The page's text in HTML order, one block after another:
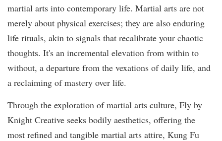
martial arts into contemporary life. Martial arts are not
merely about physical exercises; they are also enduring
life rituals, akin to signals that recalibrate your chaotic
thoughts. It's an incremental elevation from within to
without, a departure from the vexations of daily life, and
a reclaiming of mastery over life.
Through the exploration of martial arts culture, Fly by
Knight Creative seeks bodily aesthetics, offering the
most refined and tangible martial arts attire, Kung Fu